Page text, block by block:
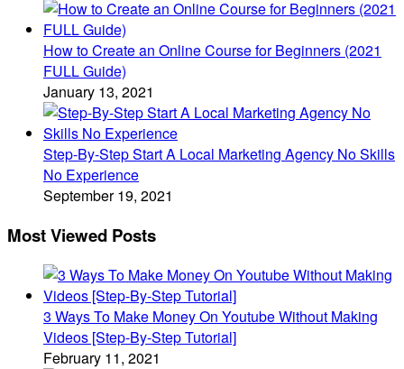
How to Create an Online Course for Beginners (2021
FULL Guide)
January 13, 2021
Step-By-Step Start A Local Marketing Agency No Skills
No Experience
September 19, 2021
Most Viewed Posts
3 Ways To Make Money On Youtube Without Making
Videos [Step-By-Step Tutorial]
February 11, 2021